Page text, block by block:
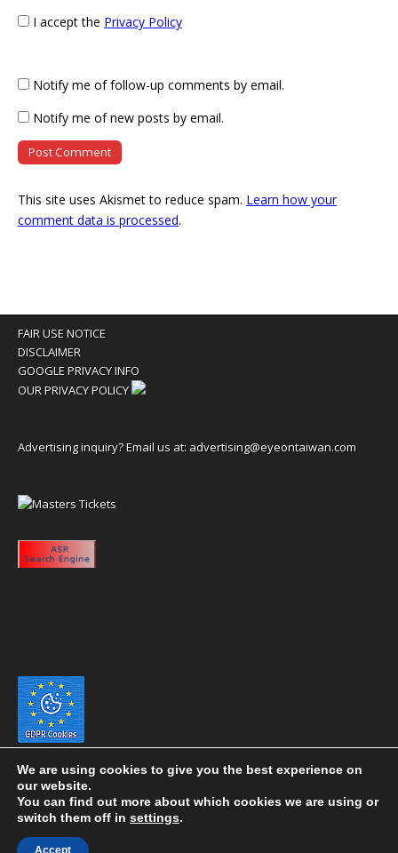
I accept the Privacy Policy
Notify me of follow-up comments by email.
Notify me of new posts by email.
This site uses Akismet to reduce spam. Learn how your
comment data is processed.
FAIR USE NOTICE
DISCLAIMER
GOOGLE PRIVACY INFO
OUR PRIVACY POLICY
Advertising inquiry? Email us at: advertising@eyeontaiwan.com
Copyright 2020 eyeontaiwan.com ----- Published in The United States of
We are using cookies to give you the best experience on
our website.
You can find out more about which cookies we are using or
switch them off in settings.
Accept